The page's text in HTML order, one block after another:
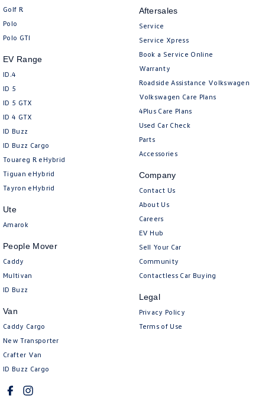
Golf R
Polo
Polo GTI
EV Range
ID.4
ID 5
ID 5 GTX
ID 4 GTX
ID Buzz
ID Buzz Cargo
Touareg R eHybrid
Tiguan eHybrid
Tayron eHybrid
Ute
Amarok
People Mover
Caddy
Multivan
ID Buzz
Van
Caddy Cargo
New Transporter
Crafter Van
ID Buzz Cargo
Aftersales
Service
Service Xpress
Book a Service Online
Warranty
Roadside Assistance Volkswagen
Volkswagen Care Plans
4Plus Care Plans
Used Car Check
Parts
Accessories
Company
Contact Us
About Us
Careers
EV Hub
Sell Your Car
Community
Contactless Car Buying
Legal
Privacy Policy
Terms of Use